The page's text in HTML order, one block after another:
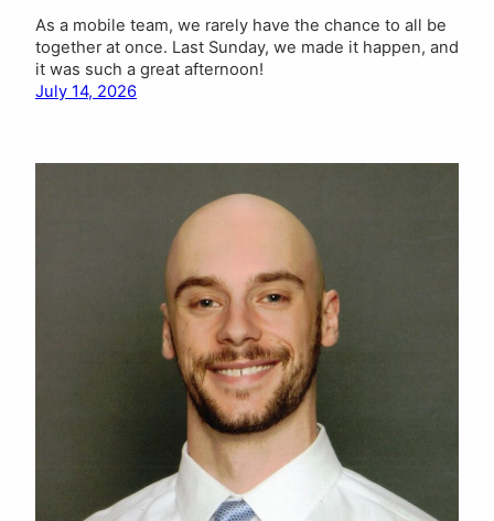
As a mobile team, we rarely have the chance to all be
together at once. Last Sunday, we made it happen, and
it was such a great afternoon!
July 14, 2026